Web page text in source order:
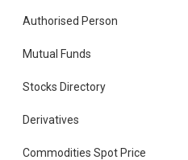
Authorised Person
Mutual Funds
Stocks Directory
Derivatives
Commodities Spot Price